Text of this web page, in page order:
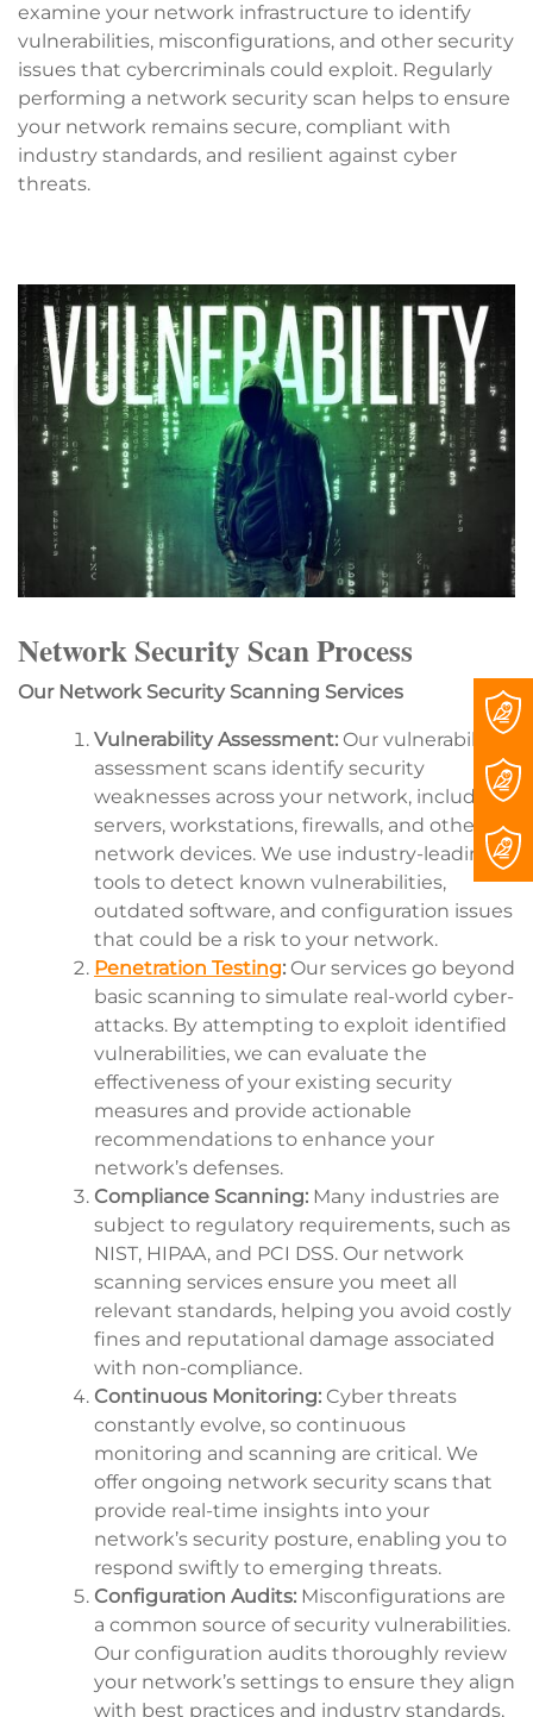
examine your network infrastructure to identify
vulnerabilities, misconfigurations, and other security
issues that cybercriminals could exploit. Regularly
performing a network security scan helps to ensure
your network remains secure, compliant with
industry standards, and resilient against cyber
threats.
Network Security Scan Process
Our Network Security Scanning Services
Vulnerability Assessment: Our vulnerability
assessment scans identify security
weaknesses across your network, including
servers, workstations, firewalls, and other
network devices. We use industry-leading
tools to detect known vulnerabilities,
outdated software, and configuration issues
that could be a risk to your network.
Penetration Testing: Our services go beyond
basic scanning to simulate real-world cyber-
attacks. By attempting to exploit identified
vulnerabilities, we can evaluate the
effectiveness of your existing security
measures and provide actionable
recommendations to enhance your
network’s defenses.
Compliance Scanning: Many industries are
subject to regulatory requirements, such as
NIST, HIPAA, and PCI DSS. Our network
scanning services ensure you meet all
relevant standards, helping you avoid costly
fines and reputational damage associated
with non-compliance.
Continuous Monitoring: Cyber threats
constantly evolve, so continuous
monitoring and scanning are critical. We
offer ongoing network security scans that
provide real-time insights into your
network’s security posture, enabling you to
respond swiftly to emerging threats.
Configuration Audits: Misconfigurations are
a common source of security vulnerabilities.
Our configuration audits thoroughly review
your network’s settings to ensure they align
with best practices and industry standards,